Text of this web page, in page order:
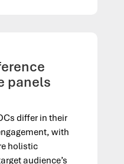
panels
differ in their
with
holistic
audience’s